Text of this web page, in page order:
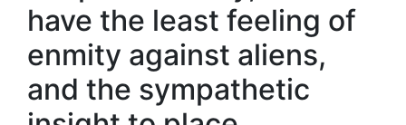
have the least feeling of
enmity against aliens,
and the sympathetic